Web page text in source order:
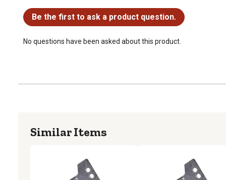
Be the first to ask a product question.
No questions have been asked about this product.
Similar Items